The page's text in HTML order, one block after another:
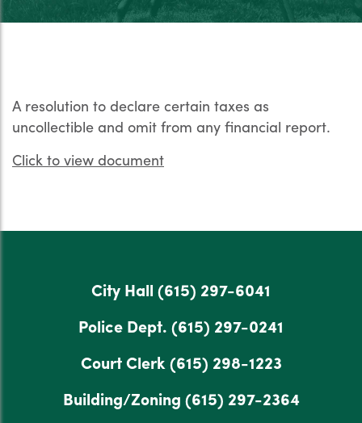
A resolution to declare certain taxes as
uncollectible and omit from any financial report.
Click to view document
City Hall (615) 297-6041
Police Dept. (615) 297-0241
Court Clerk(615) 298-1223
Building/Zoning (615) 297-2364